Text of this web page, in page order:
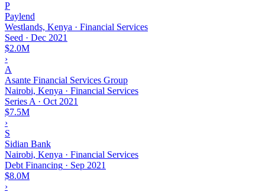
P
Paylend
Westlands, Kenya · Financial Services
Seed · Dec 2021
$2.0M
›
A
Asante Financial Services Group
Nairobi, Kenya · Financial Services
Series A · Oct 2021
$7.5M
›
S
Sidian Bank
Nairobi, Kenya · Financial Services
Debt Financing · Sep 2021
$8.0M
›